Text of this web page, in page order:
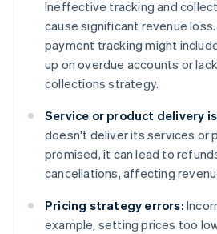
Ineffective tracking and
cause significant revenue
payment tracking might
up on overdue accounts or
collections strategy.
Service or product delivery
doesn't deliver its services or
promised, it can lead to
cancellations, affecting
Pricing strategy errors:
example, setting prices too